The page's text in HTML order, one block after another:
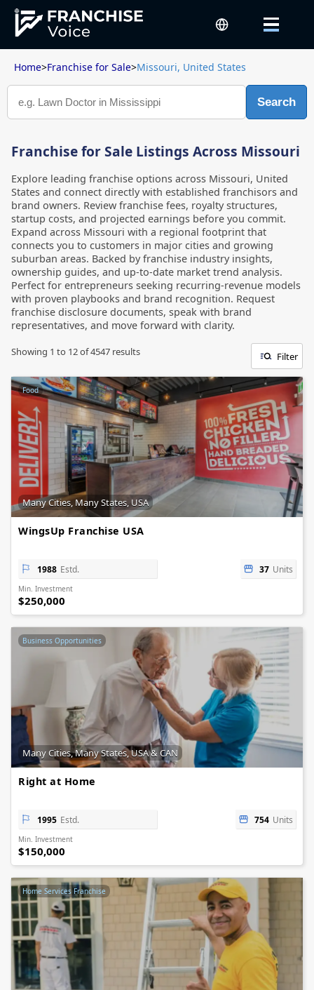
Home>Franchise for Sale>Missouri, United States
Search
Franchise for Sale Listings Across Missouri
Explore leading franchise options across Missouri, United
States and connect directly with established franchisors and
brand owners. Review franchise fees, royalty structures,
startup costs, and projected earnings before you commit.
Expand across Missouri with a regional footprint that
connects you to customers in major cities and growing
suburban areas. Backed by franchise industry insights,
ownership guides, and up-to-date market trend analysis.
Perfect for entrepreneurs seeking recurring-revenue models
with proven playbooks and brand recognition. Request
franchise disclosure documents, speak with brand
representatives, and move forward with clarity.
Showing 1 to 12of4547 results Filter
Food
Many Cities, Many States, USA
WingsUp Franchise USA
1988 Estd. 37 Units
Min. Investment
$250,000
Business Opportunities
Many Cities, Many States, USA & CAN
Right at Home
1995 Estd. 754 Units
Min. Investment
$150,000
Home Services Franchise